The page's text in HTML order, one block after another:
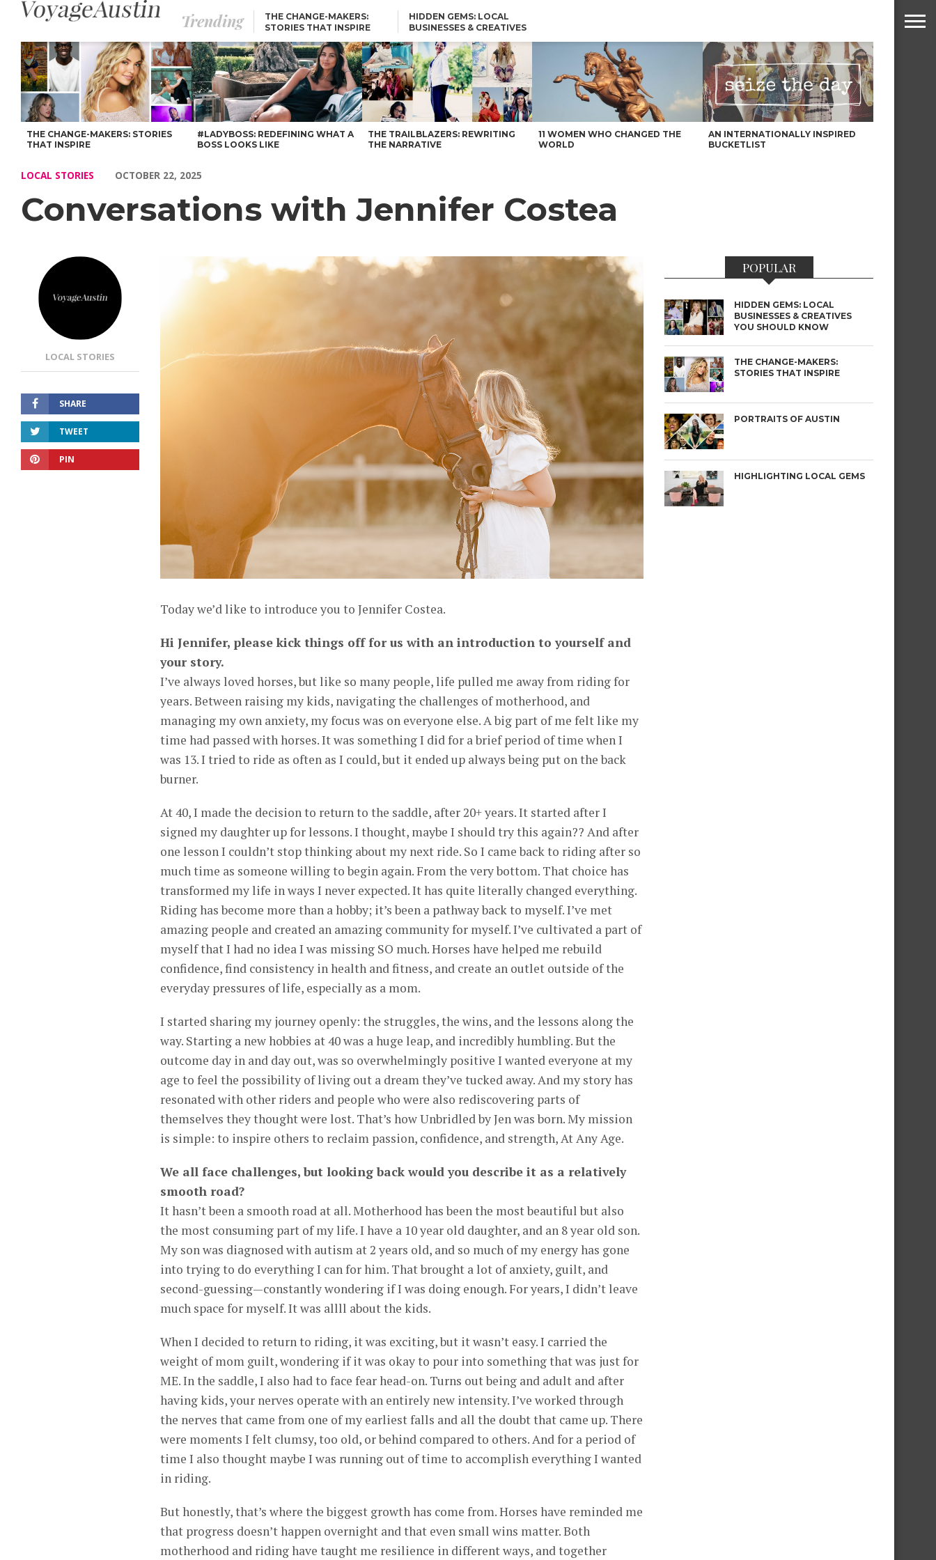
Trending
THE CHANGE-MAKERS:
STORIES THAT INSPIRE
HIDDEN GEMS: LOCAL
BUSINESSES & CREATIVES
Conversations with Jennifer Costea – Voyage Austin
THE CHANGE-MAKERS: STORIES
THAT INSPIRE
#LADYBOSS: REDEFINING WHAT A
BOSS LOOKS LIKE
THE TRAILBLAZERS: REWRITING
THE NARRATIVE
11 WOMEN WHO CHANGED THE
WORLD
AN INTERNATIONALLY INSPIRED
BUCKETLIST
LOCAL STORIES OCTOBER 22, 2025
Conversations with Jennifer Costea
LOCAL STORIES
SHARE
TWEET
PIN
Today we’d like to introduce you to Jennifer Costea.
Hi Jennifer, please kick things off for us with an introduction to yourself and
your story.
I’ve always loved horses, but like so many people, life pulled me away from riding for
years. Between raising my kids, navigating the challenges of motherhood, and
managing my own anxiety, my focus was on everyone else. A big part of me felt like my
time had passed with horses. It was something I did for a brief period of time when I
was 13. I tried to ride as often as I could, but it ended up always being put on the back
burner.
At 40, I made the decision to return to the saddle, after 20+ years. It started after I
signed my daughter up for lessons. I thought, maybe I should try this again?? And after
one lesson I couldn’t stop thinking about my next ride. So I came back to riding after so
much time as someone willing to begin again. From the very bottom. That choice has
transformed my life in ways I never expected. It has quite literally changed everything.
Riding has become more than a hobby; it’s been a pathway back to myself. I’ve met
amazing people and created an amazing community for myself. I’ve cultivated a part of
myself that I had no idea I was missing SO much. Horses have helped me rebuild
confidence, find consistency in health and fitness, and create an outlet outside of the
everyday pressures of life, especially as a mom.
I started sharing my journey openly: the struggles, the wins, and the lessons along the
way. Starting a new hobbies at 40 was a huge leap, and incredibly humbling. But the
outcome day in and day out, was so overwhelmingly positive I wanted everyone at my
age to feel the possibility of living out a dream they’ve tucked away. And my story has
resonated with other riders and people who were also rediscovering parts of
themselves they thought were lost. That’s how Unbridled by Jen was born. My mission
is simple: to inspire others to reclaim passion, confidence, and strength, At Any Age.
We all face challenges, but looking back would you describe it as a relatively
smooth road?
It hasn’t been a smooth road at all. Motherhood has been the most beautiful but also
the most consuming part of my life. I have a 10 year old daughter, and an 8 year old son.
My son was diagnosed with autism at 2 years old, and so much of my energy has gone
into trying to do everything I can for him. That brought a lot of anxiety, guilt, and
second-guessing—constantly wondering if I was doing enough. For years, I didn’t leave
much space for myself. It was allll about the kids.
When I decided to return to riding, it was exciting, but it wasn’t easy. I carried the
weight of mom guilt, wondering if it was okay to pour into something that was just for
ME. In the saddle, I also had to face fear head-on. Turns out being and adult and after
having kids, your nerves operate with an entirely new intensity. I’ve worked through
the nerves that came from one of my earliest falls and all the doubt that came up. There
were moments I felt clumsy, too old, or behind compared to others. And for a period of
time I also thought maybe I was running out of time to accomplish everything I wanted
in riding.
But honestly, that’s where the biggest growth has come from. Horses have reminded me
that progress doesn’t happen overnight and that even small wins matter. Both
motherhood and riding have taught me resilience in different ways, and together
POPULAR
HIDDEN GEMS: LOCAL
BUSINESSES & CREATIVES
YOU SHOULD KNOW
THE CHANGE-MAKERS:
STORIES THAT INSPIRE
PORTRAITS OF AUSTIN
HIGHLIGHTING LOCAL GEMS